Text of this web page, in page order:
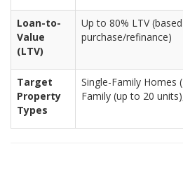
Loan-to-
Value
(LTV)
Up to 80% LTV
purchase/refinance)
Target
Property
Types
Single-Family Homes
Family (up to 20